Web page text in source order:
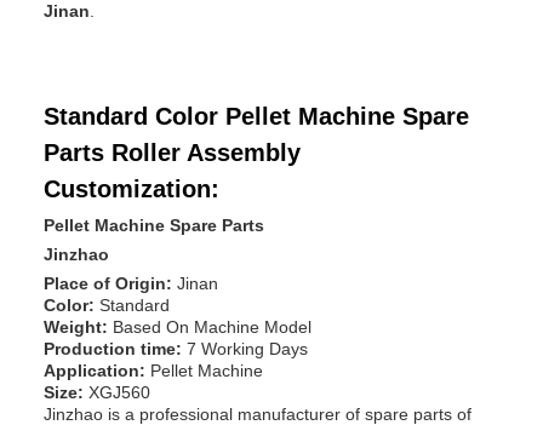
Jinan
Standard Color Pellet Machine Spare
Parts Roller Assembly
Customization:
Pellet Machine Spare Parts
Jinzhao
Place of Origin: Jinan
Color: Standard
Weight: Based On Machine Model
Production time: 7 Working Days
Application: Pellet Machine
Size: XGJ560
Jinzhao is a professional manufacturer of spare parts of